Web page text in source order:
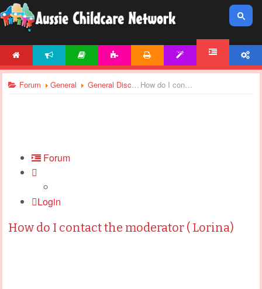
Forum General General Discussions How do I contact the moderator ( Lorina)
Forum
Login
How do I contact the moderator ( Lorina)